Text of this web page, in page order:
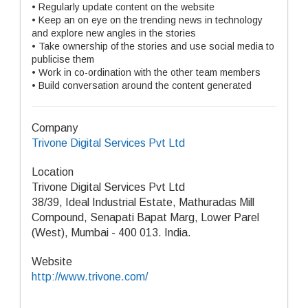
• Regularly update content on the website
• Keep an on eye on the trending news in technology
and explore new angles in the stories
• Take ownership of the stories and use social media to
publicise them
• Work in co-ordination with the other team members
• Build conversation around the content generated
Company
Trivone Digital Services Pvt Ltd
Location
Trivone Digital Services Pvt Ltd
38/39, Ideal Industrial Estate, Mathuradas Mill
Compound, Senapati Bapat Marg, Lower Parel
(West), Mumbai - 400 013. India.
Website
http://www.trivone.com/